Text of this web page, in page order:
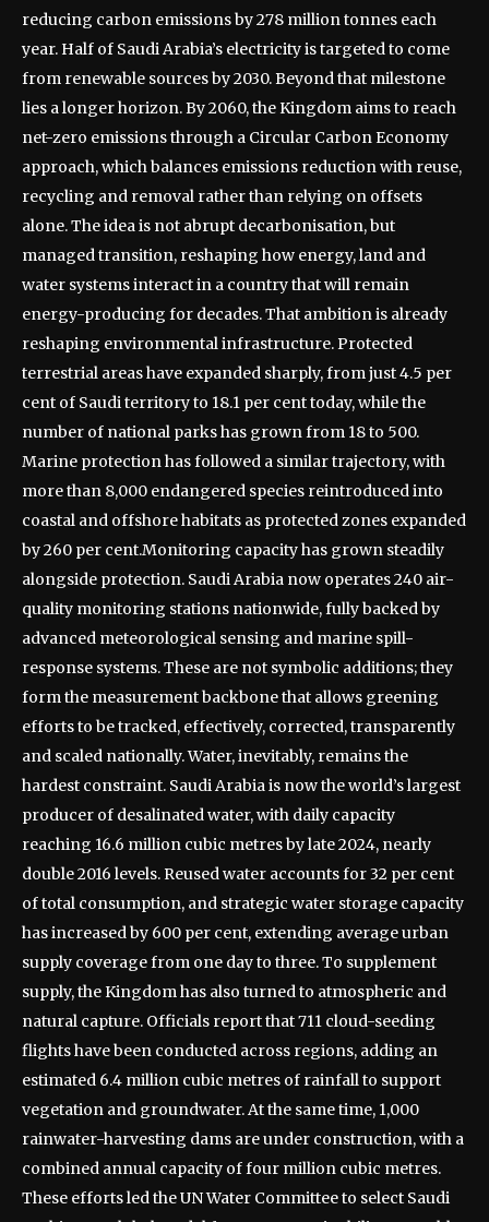
reducing carbon emissions by 278 million tonnes each
year. Half of Saudi Arabia’s electricity is targeted to come
from renewable sources by 2030.Beyond that milestone
lies a longer horizon. By 2060, the Kingdom aims to reach
net-zero emissions through a Circular Carbon Economy
approach, which balances emissions reduction with reuse,
recycling and removal rather than relying on offsets
alone.The idea is not abrupt decarbonisation, but
managed transition, reshaping how energy, land and
water systems interact in a country that will remain
energy-producing for decades.That ambition is already
reshaping environmental infrastructure. Protected
terrestrial areas have expanded sharply, from just 4.5 per
cent of Saudi territory to 18.1 per cent today, while the
number of national parks has grown from 18 to 500.
Marine protection has followed a similar trajectory, with
more than 8,000 endangered species reintroduced into
coastal and offshore habitats as protected zones expanded
by 260 per cent.Monitoring capacity has grown steadily
alongside protection. Saudi Arabia now operates 240 air-
quality monitoring stations nationwide, fully backed by
advanced meteorological sensing and marine spill-
response systems.These are not symbolic additions; they
form the measurement backbone that allows greening
efforts to be tracked, effectively, corrected, transparently
and scaled nationally.Water, inevitably, remains the
hardest constraint. Saudi Arabia is now the world’s largest
producer of desalinated water, with daily capacity
reaching 16.6 million cubic metres by late 2024, nearly
double 2016 levels. Reused water accounts for 32 per cent
of total consumption, and strategic water storage capacity
has increased by 600 per cent, extending average urban
supply coverage from one day to three.To supplement
supply, the Kingdom has also turned to atmospheric and
natural capture. Officials report that 711 cloud-seeding
flights have been conducted across regions, adding an
estimated 6.4 million cubic metres of rainfall to support
vegetation and groundwater. At the same time, 1,000
rainwater-harvesting dams are under construction, with a
combined annual capacity of four million cubic metres.
These efforts led the UN Water Committee to select Saudi